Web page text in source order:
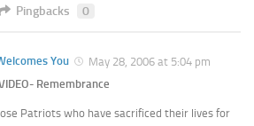
Pingbacks 0
You
May 28, 2006 at 5:04 pm
Remembrance
Patriots who have sacrificed their lives for